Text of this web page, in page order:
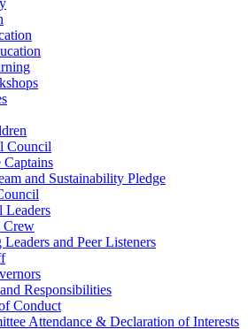
Council
Captains
and Sustainability Pledge
Leaders
Crew
Leaders and Peer Listeners
Responsibilities
Conduct
Attendance & Declaration of Interests